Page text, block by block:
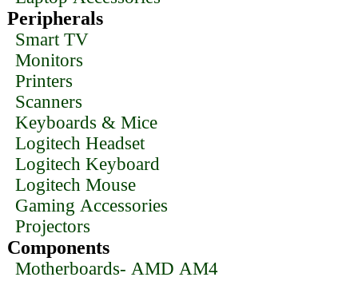
Peripherals
Smart TV
Monitors
Printers
Scanners
Keyboards & Mice
Logitech Headset
Logitech Keyboard
Logitech Mouse
Gaming Accessories
Projectors
Components
Motherboards- AMD AM4